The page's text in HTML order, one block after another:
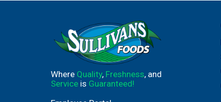
Where Quality, Freshness, and
Service is Guaranteed!